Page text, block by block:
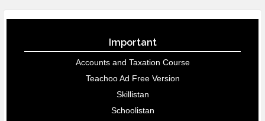
Important
Accounts and Taxation Course
Teachoo Ad Free Version
Skillistan
Schoolistan